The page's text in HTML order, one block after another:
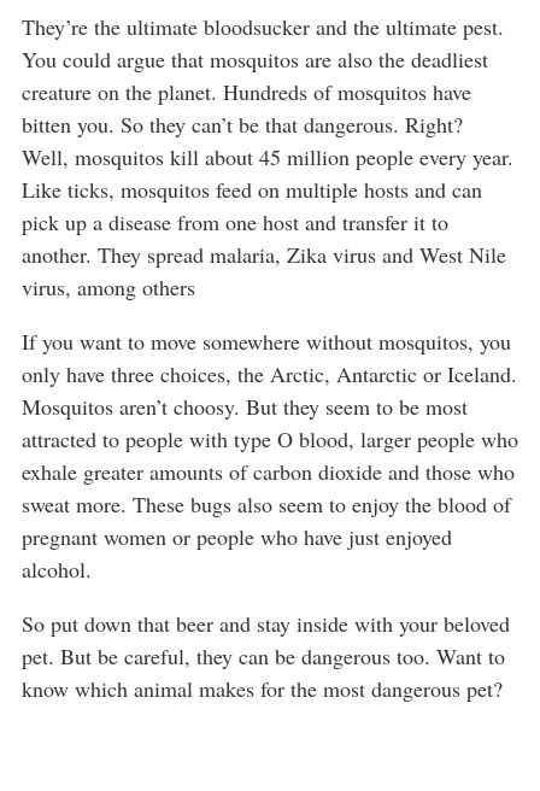
They’re the ultimate bloodsucker and the ultimate pest.
You could argue that mosquitos are also the deadliest
creature on the planet. Hundreds of mosquitos have
bitten you. So they can’t be that dangerous. Right?
Well, mosquitos kill about 45 million people every year.
Like ticks, mosquitos feed on multiple hosts and can
pick up a disease from one host and transfer it to
another. They spread malaria, Zika virus and West Nile
virus, among others
If you want to move somewhere without mosquitos, you
only have three choices, the Arctic, Antarctic or Iceland.
Mosquitos aren’t choosy. But they seem to be most
attracted to people with type O blood, larger people who
exhale greater amounts of carbon dioxide and those who
sweat more. These bugs also seem to enjoy the blood of
pregnant women or people who have just enjoyed
alcohol.
So put down that beer and stay inside with your beloved
pet. But be careful, they can be dangerous too. Want to
know which animal makes for the most dangerous pet?